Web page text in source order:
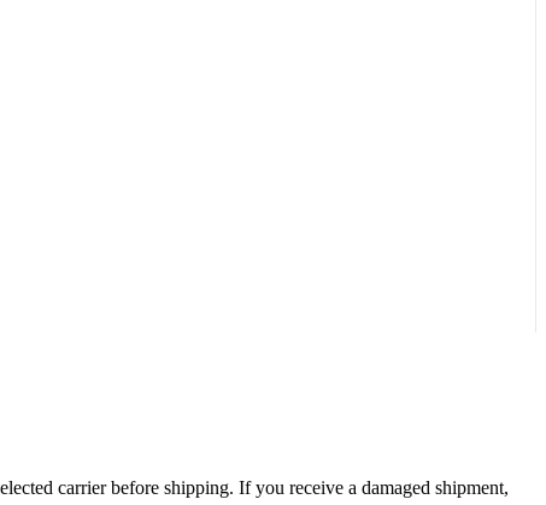
carrier before shipping. If you receive a damaged shipment,